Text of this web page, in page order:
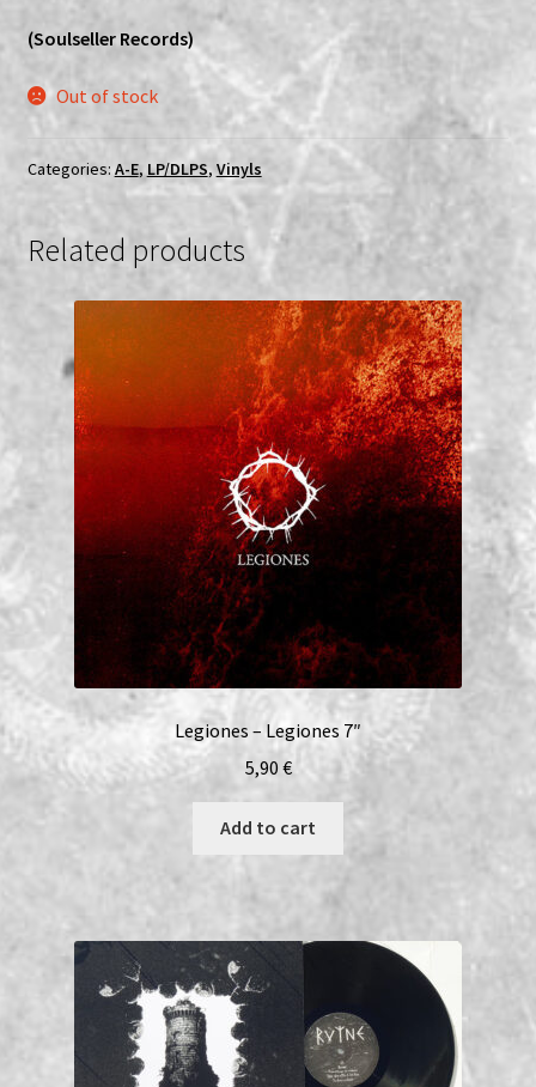
(Soulseller Records)
Out of stock
Categories: A-E, LP/DLPS, Vinyls
Related products
Legiones – Legiones 7″
5,90 €
Add to cart